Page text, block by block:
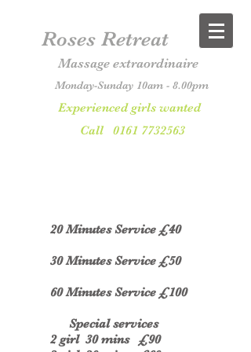
Roses Retreat
Massage extraordinaire
Monday-Sunday 10am - 8.00pm
Experienced girls wanted
Call 0161 7732563
20Minutes Service £40
30 Minutes Service £50
60 Minutes Service £100
Special services
2 girl 30 mins £90